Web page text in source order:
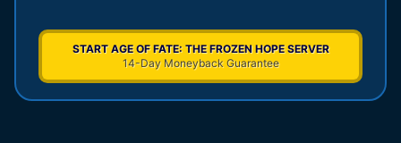
START AGE OF FATE: THE FROZEN HOPE SERVER
14-Day Moneyback Guarantee